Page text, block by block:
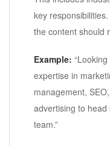
key
the content should
Example:
expertise in
management,
advertising to
team.”